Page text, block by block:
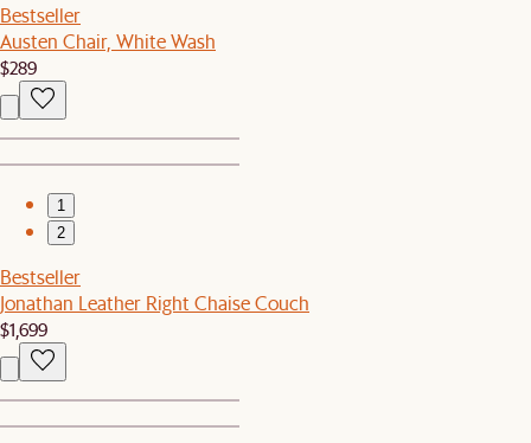
Bestseller
Austen Chair, White Wash
$289
1
2
Bestseller
Jonathan Leather Right Chaise Couch
$1,699